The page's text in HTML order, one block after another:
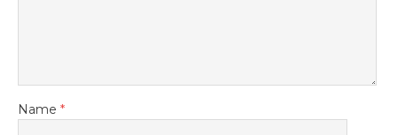
Name *